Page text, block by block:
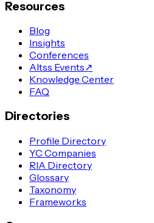
Resources
Blog
Insights
Conferences
Altss Events↗
Knowledge Center
FAQ
Directories
Profile Directory
YC Companies
RIA Directory
Glossary
Taxonomy
Frameworks